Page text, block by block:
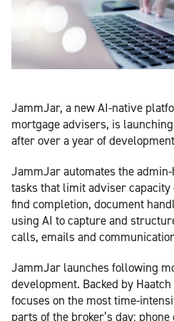
JammJar, a new AI-native
mortgage advisers, is
after over a year of
JammJar automates the
tasks that limit adviser capacity
find completion, document
using AI to capture and
calls, emails and
JammJar launches following
development. Backed by
focuses on the most time-
parts of the broker’s day: